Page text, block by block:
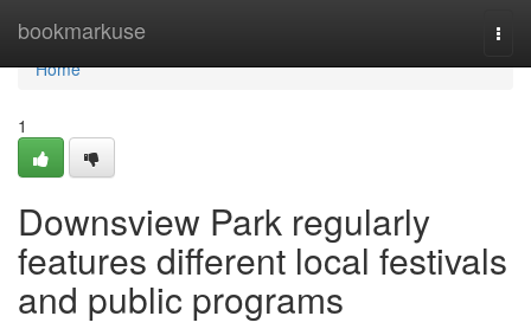
bookmarkuse
Home
Home
1
Downsview Park regularly
features different local festivals
and public programs